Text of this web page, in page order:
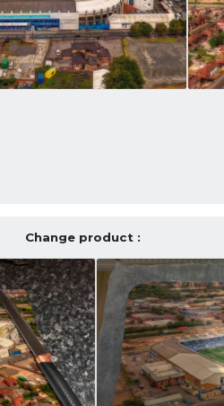
Change product :